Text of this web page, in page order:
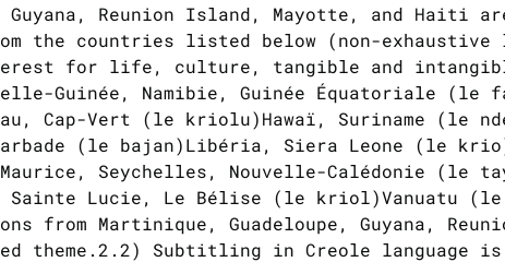
Guyana, Reunion Island, Mayotte, and Haiti
the countries listed below (non-
for life, culture, tangible and
Guinée, Namibie, Guinée Équatoriale (le fa
Cap-Vert (le kriolu)Hawaï, Suriname (le
(le bajan)Libéria, Siera Leone (le
Seychelles, Nouvelle-Calédonie (le
Sainte Lucie, Le Bélise (le kriol)Vanuatu
from Martinique, Guadeloupe, Guyana,
theme.2.2) Subtitling in Creole language